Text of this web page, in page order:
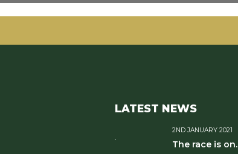
LATEST NEWS
2ND JANUARY 2021
The race is